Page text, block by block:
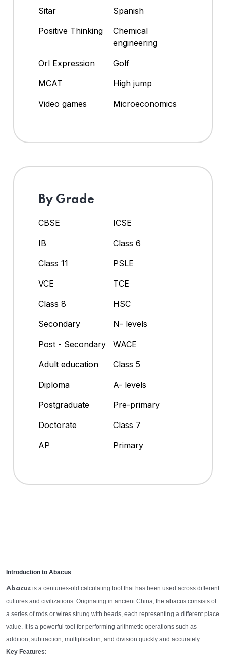
Sitar
Spanish
Positive Thinking
Chemical
engineering
Orl Expression
Golf
MCAT
High jump
Video games
Microeconomics
By Grade
CBSE
ICSE
IB
Class 6
Class 11
PSLE
VCE
TCE
Class 8
HSC
Secondary
N- levels
Post - Secondary
WACE
Adult education
Class 5
Diploma
A- levels
Postgraduate
Pre-primary
Doctorate
Class 7
AP
Primary
Introduction to Abacus
Abacus is a centuries-old calculating tool that has been used across different
cultures and civilizations. Originating in ancient China, the abacus consists of
a series of rods or wires strung with beads, each representing a different place
value. It is a powerful tool for performing arithmetic operations such as
addition, subtraction, multiplication, and division quickly and accurately.
Key Features: